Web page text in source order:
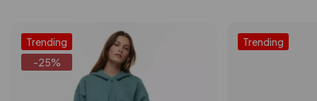
Trending
-25%
Trending